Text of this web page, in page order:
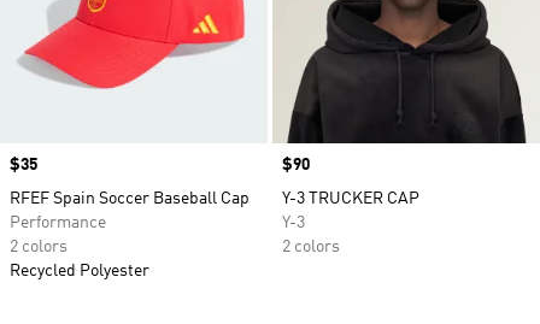
Price
$35
RFEF Spain Soccer Baseball Cap
Performance
2 colors
Recycled Polyester
Price
$90
Y-3 TRUCKER CAP
Y-3
2 colors